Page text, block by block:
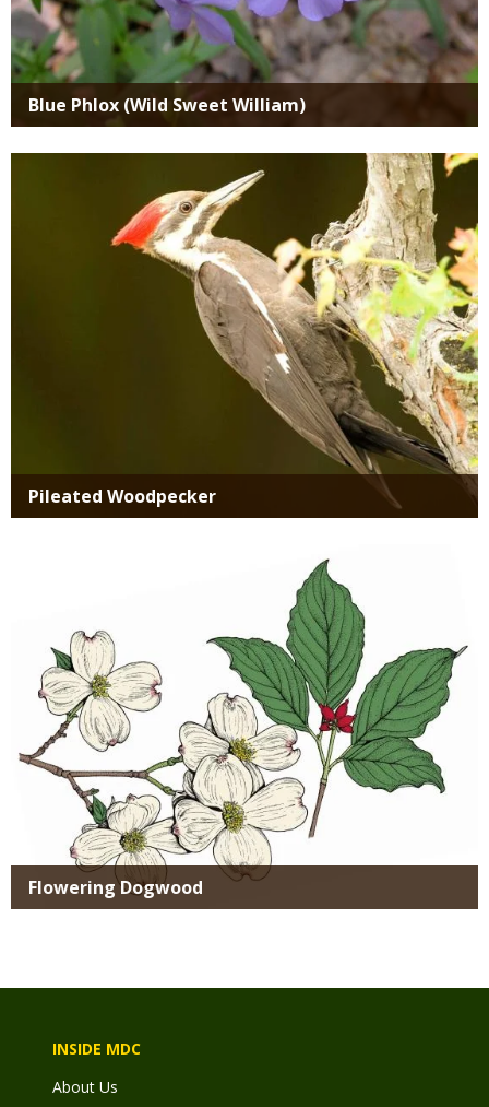
Blue Phlox (Wild Sweet William)
Pileated Woodpecker
Flowering Dogwood
INSIDE MDC
About Us